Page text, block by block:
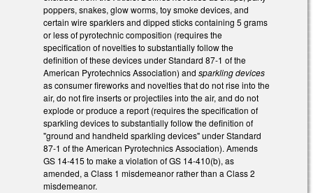
poppers, snakes, glow worms, toy smoke devices, and
certain wire sparklers and dipped sticks containing 5 grams
or less of pyrotechnic composition (requires the
specification of novelties to substantially follow the
definition of these devices under Standard 87-1 of the
American Pyrotechnics Association) and sparkling devices
as consumer fireworks and novelties that do not rise into the
air, do not fire inserts or projectiles into the air, and do not
explode or produce a report (requires the specification of
sparkling devices to substantially follow the definition of
"ground and handheld sparkling devices" under Standard
87-1 of the American Pyrotechnics Association). Amends
GS 14-415 to make a violation of GS 14-410(b), as
amended, a Class 1 misdemeanor rather than a Class 2
misdemeanor.